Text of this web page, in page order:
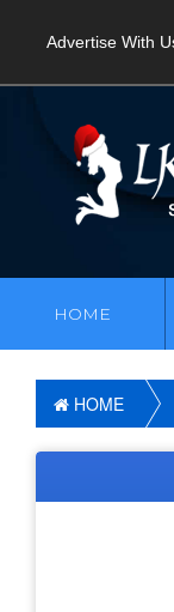
Advertise With
HOME
HOME